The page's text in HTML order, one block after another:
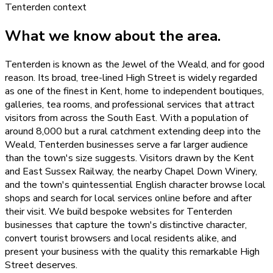
Tenterden context
What we know about the area.
Tenterden is known as the Jewel of the Weald, and for good
reason. Its broad, tree-lined High Street is widely regarded
as one of the finest in Kent, home to independent boutiques,
galleries, tea rooms, and professional services that attract
visitors from across the South East. With a population of
around 8,000 but a rural catchment extending deep into the
Weald, Tenterden businesses serve a far larger audience
than the town's size suggests. Visitors drawn by the Kent
and East Sussex Railway, the nearby Chapel Down Winery,
and the town's quintessential English character browse local
shops and search for local services online before and after
their visit. We build bespoke websites for Tenterden
businesses that capture the town's distinctive character,
convert tourist browsers and local residents alike, and
present your business with the quality this remarkable High
Street deserves.